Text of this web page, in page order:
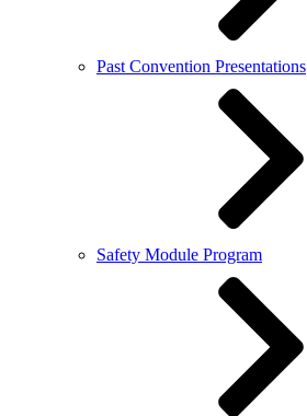
Past Convention Presentations
Safety Module Program